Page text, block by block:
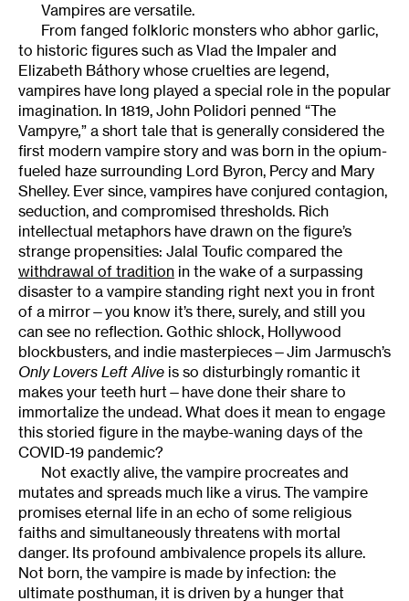
Vampires are versatile.
From fanged folkloric monsters who abhor garlic,
to historic figures such as Vlad the Impaler and
Elizabeth Báthory whose cruelties are legend,
vampires have long played a special role in the popular
imagination. In 1819, John Polidori penned “The
Vampyre,” a short tale that is generally considered the
first modern vampire story and was born in the opium-
fueled haze surrounding Lord Byron, Percy and Mary
Shelley. Ever since, vampires have conjured contagion,
seduction, and compromised thresholds. Rich
intellectual metaphors have drawn on the figure’s
strange propensities: Jalal Toufic compared the
withdrawal of tradition in the wake of a surpassing
disaster to a vampire standing right next you in front
of a mirror—you know it’s there, surely, and still you
can see no reflection. Gothic shlock, Hollywood
blockbusters, and indie masterpieces—Jim Jarmusch’s
Only Lovers Left Alive is so disturbingly romantic it
makes your teeth hurt—have done their share to
immortalize the undead. What does it mean to engage
this storied figure in the maybe-waning days of the
COVID-19 pandemic?
Not exactly alive, the vampire procreates and
mutates and spreads much like a virus. The vampire
promises eternal life in an echo of some religious
faiths and simultaneously threatens with mortal
danger. Its profound ambivalence propels its allure.
Not born, the vampire is made by infection: the
ultimate posthuman, it is driven by a hunger that